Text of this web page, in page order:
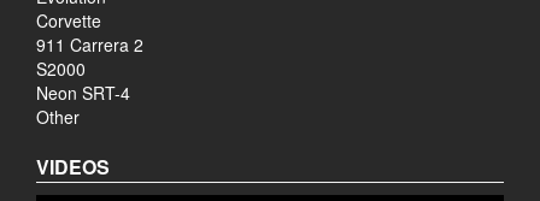
Corvette
911 Carrera 2
S2000
Neon SRT-4
Other
VIDEOS